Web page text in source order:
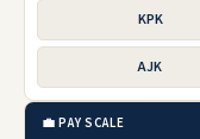
KPK
AJK
💼 PAY SCALE